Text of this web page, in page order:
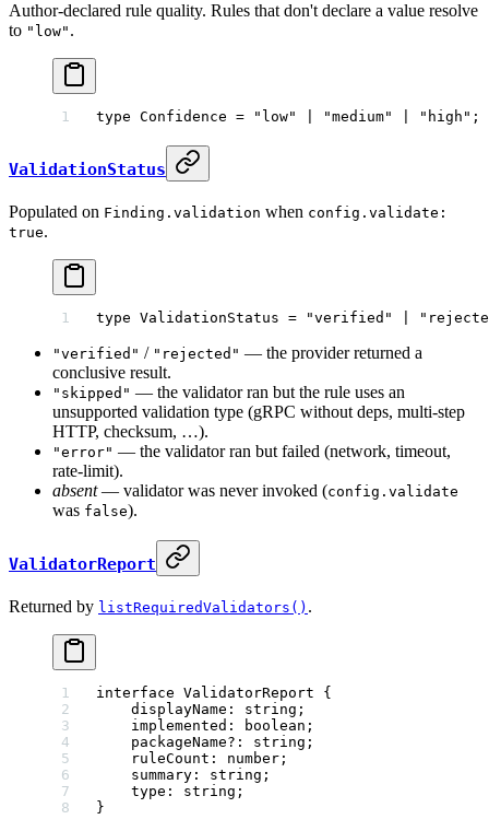
Author-declared rule quality. Rules that don't declare a value resolve
to "low" .
type Confidence = "low" "medium" "high" ;
ValidationStatus
Populated on Finding.validation when config.validate:
true.
type ValidationStatus = "verified"
"verified" / "rejected" — the provider returned a
conclusive result.
"skipped" — the validator ran but the rule uses an
unsupported validation type (gRPC without deps, multi-step
HTTP, checksum, …).
"error" — the validator ran but failed (network, timeout,
rate-limit).
absent— validator was never invoked (config.validate
was false).
ValidatorReport
Returned by listRequiredValidators() .
interface ValidatorReport {
    displayName
: string ;
    implemented
: boolean ;
    packageName
?: string ;
    ruleCount
: number ;
    summary
: string ;
    type
: string ;
}